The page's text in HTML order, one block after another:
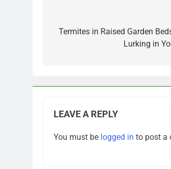
navigation
Termites in Raised Garden
Lurking in
LEAVE A REPLY
You must be logged in to post a